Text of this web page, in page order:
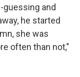
and
he started
she was
often than not,"